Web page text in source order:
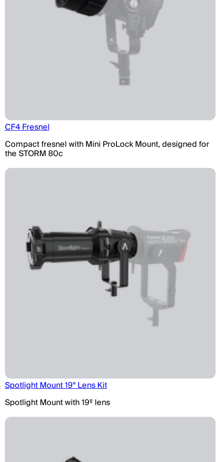
CF4 Fresnel
Compact fresnel with Mini ProLock Mount, designed for
the STORM 80c
Spotlight Mount 19° Lens Kit
Spotlight Mount with 19º lens